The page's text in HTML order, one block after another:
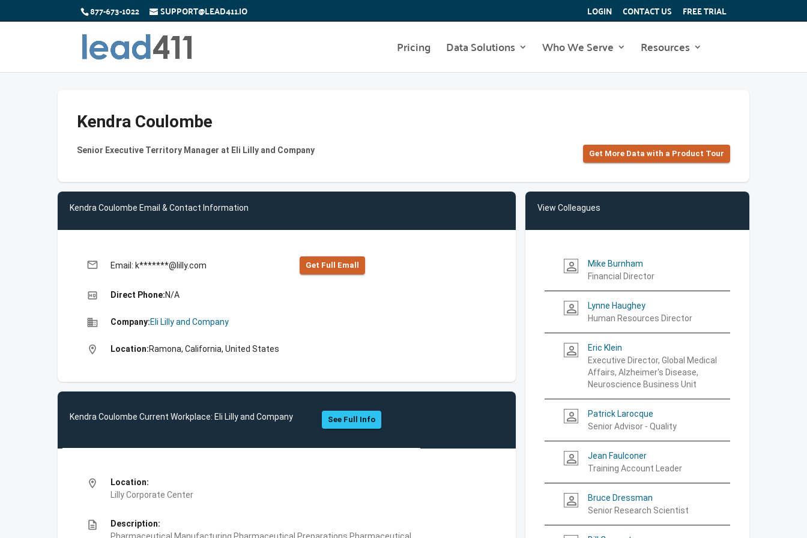
877-673-1022 SUPPORT@LEAD411.IO LOGIN CONTACT US FREE TRIAL
Pricing Data Solutions Who We Serve Resources
Kendra Coulombe
Senior Executive Territory Manager at Eli Lilly and Company Get More Data with a Product Tour
Kendra Coulombe Email & Contact Information
email Email: k*******@lilly.com Get Full Emall
high_quality Direct Phone:N/A
business Company:Eli Lilly and Company
location_on Location:Ramona, California, United States
Kendra Coulombe Current Workplace: Eli Lilly and Company See Full Info
location_on
Location:
Lilly Corporate Center
description
Description:
View Colleagues
person_outline
Mike Burnham
Financial Director
person_outline
Lynne Haughey
Human Resources Director
person_outline
Eric Klein
Executive Director, Global Medical
Affairs, Alzheimer's Disease,
Neuroscience Business Unit
person_outline
Patrick Larocque
Senior Advisor - Quality
person_outline
Jean Faulconer
Training Account Leader
person_outline
Bruce Dressman
Senior Research Scientist